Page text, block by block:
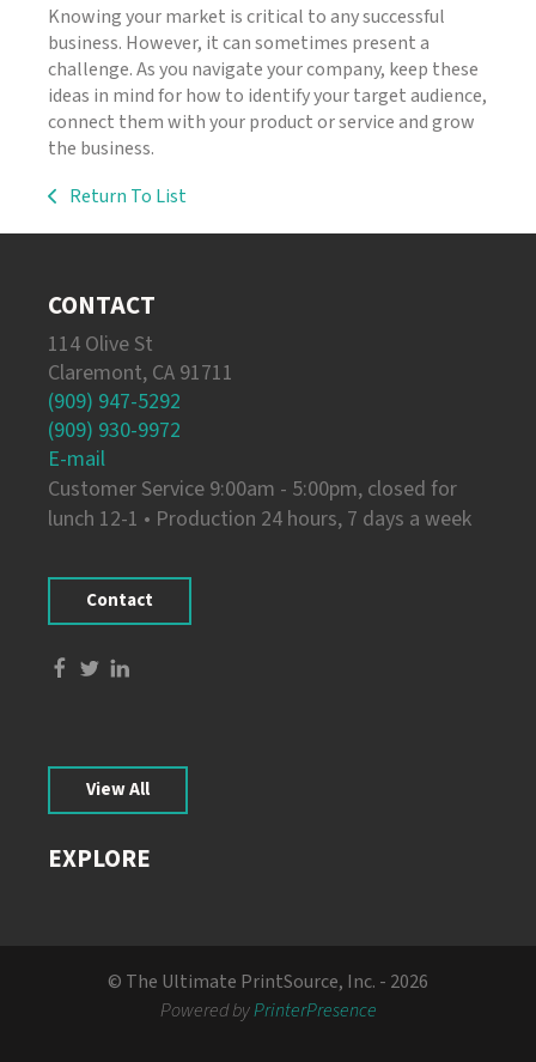
Knowing your market is critical to any successful
business. However, it can sometimes present a
challenge. As you navigate your company, keep these
ideas in mind for how to identify your target audience,
connect them with your product or service and grow
the business.
Return To List
CONTACT
114 Olive St
Claremont, CA 91711
(909) 947-5292
(909) 930-9972
E-mail
Customer Service 9:00am - 5:00pm, closed for
lunch 12-1 • Production 24 hours, 7 days a week
Contact
View All
EXPLORE
© The Ultimate PrintSource, Inc. - 2026
Powered byPrinterPresence